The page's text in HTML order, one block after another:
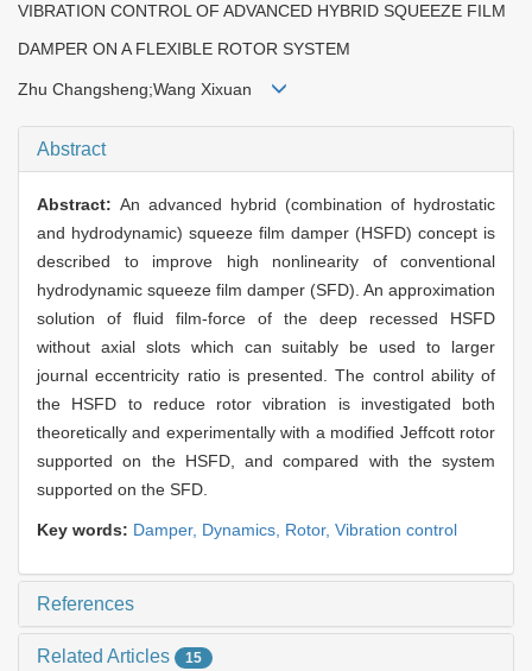
VIBRATION CONTROL OF ADVANCED HYBRID SQUEEZE FILM
DAMPER ON A FLEXIBLE ROTOR SYSTEM
Zhu Changsheng;Wang Xixuan
Abstract
Abstract: An advanced hybrid (combination of hydrostatic
and hydrodynamic) squeeze film damper (HSFD) concept is
described to improve high nonlinearity of conventional
hydrodynamic squeeze film damper (SFD). An approximation
solution of fluid film-force of the deep recessed HSFD
without axial slots which can suitably be used to larger
journal eccentricity ratio is presented. The control ability of
the HSFD to reduce rotor vibration is investigated both
theoretically and experimentally with a modified Jeffcott rotor
supported on the HSFD, and compared with the system
supported on the SFD.
Key words: Damper, Dynamics, Rotor, Vibration control
References
Related Articles 15